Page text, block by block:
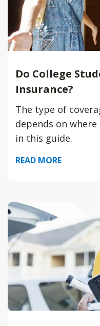
Do College
Insurance?
The type of
depends on
in this guide.
READ MORE